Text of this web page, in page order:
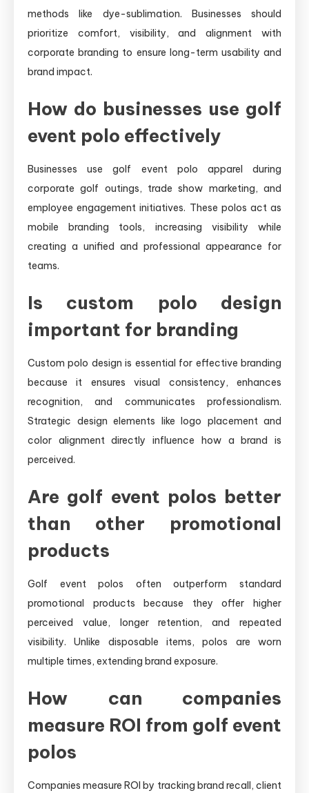
methods like dye-sublimation. Businesses should
prioritize comfort, visibility, and alignment with
corporate branding to ensure long-term usability and
brand impact.
How do businesses use golf
event polo effectively
Businesses use golf event polo apparel during
corporate golf outings, trade show marketing, and
employee engagement initiatives. These polos act as
mobile branding tools, increasing visibility while
creating a unified and professional appearance for
teams.
Is custom polo design
important for branding
Custom polo design is essential for effective branding
because it ensures visual consistency, enhances
recognition, and communicates professionalism.
Strategic design elements like logo placement and
color alignment directly influence how a brand is
perceived.
Are golf event polos better
than other promotional
products
Golf event polos often outperform standard
promotional products because they offer higher
perceived value, longer retention, and repeated
visibility. Unlike disposable items, polos are worn
multiple times, extending brand exposure.
How can companies
measure ROI from golf event
polos
Companies measure ROI by tracking brand recall, client